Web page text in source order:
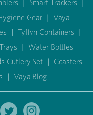
| Smart Trackers |
Gear | Vaya
| Tyffyn Containers |
Trays | Water Bottles
Cutlery Set | Coasters
| Vaya Blog